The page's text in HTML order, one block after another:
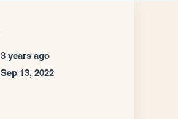
3 years ago
Sep 13, 2022